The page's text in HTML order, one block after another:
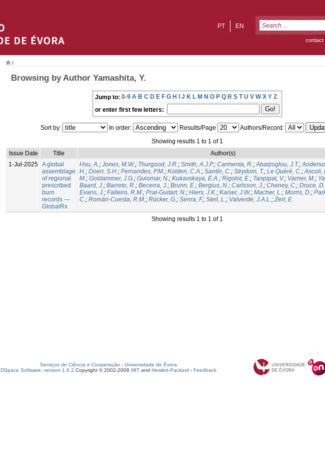
EN
PT
contact
/
Browsing by Author Yamashita, Y.
Jump to: 0-9 A B C D E F G H I J K L M N O P Q R S T U V W X Y Z
or enter first few letters:
Sort by: In order: Results/Page
Authors/Record:
Showing results 1 to 1 of 1
Issue Date
Title
Author(s)
1-Jul-2025 A global
assemblage
of regional
prescribed
burn
records —
GlobalRx
Hsu, A.; Jones, M.W.; Thurgood, J.R.; Smith, A.J.P.; Carmenta, R.;Abatzoglou, J.T.;
H.; Doerr, S.H.; Fernandes, P.M.; Kolden, C.A.; Santín, C.; Strydom, T.; Le Quéré, C.;Ascoli,
M.; Goldammer, J.G.; Guiomar, N.; Kukavskaya, E.A.; Rigolot, E.; Tanpipat, V.; Varner, M.;
Baard, J.; Barreto, R.; Becerra, J.; Brunn, E.; Bergius, N.; Carlsson, J.; Cheney, C.; Druce, D.
Evans, J.; Falleiro, R.M.; Prat-Guitart, N.; Hiers, J.K.; Kaiser, J.W.; Macher, L.; Morris, D.;
C.; Román-Cuesta, R.M.; Rücker, G.; Senra, F.; Steil, L.; Valverde, J.A.L.;Zerr, E.
Showing results 1 to 1 of 1
Serviços de Ciência e Cooperação - Universidade de Évora
DSpace Software, version 1.6.2 Copyright © 2002-2008 MIT and Hewlett-Packard - Feedback